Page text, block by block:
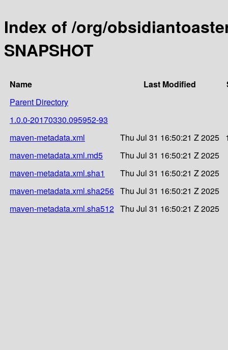
Index of /org/
SNAPSHOT
Name Last Modified
Parent Directory
1.0.0-20170330.095952-93
maven-metadata.xml
Thu Jul 31 16:50:21 Z 2025
maven-metadata.xml.md5
Thu Jul 31 16:50:21 Z 2025
maven-metadata.xml.sha1
Thu Jul 31 16:50:21 Z 2025
maven-metadata.xml.sha256 Thu Jul 31 16:50:21 Z 2025
maven-metadata.xml.sha512 Thu Jul 31 16:50:21 Z 2025